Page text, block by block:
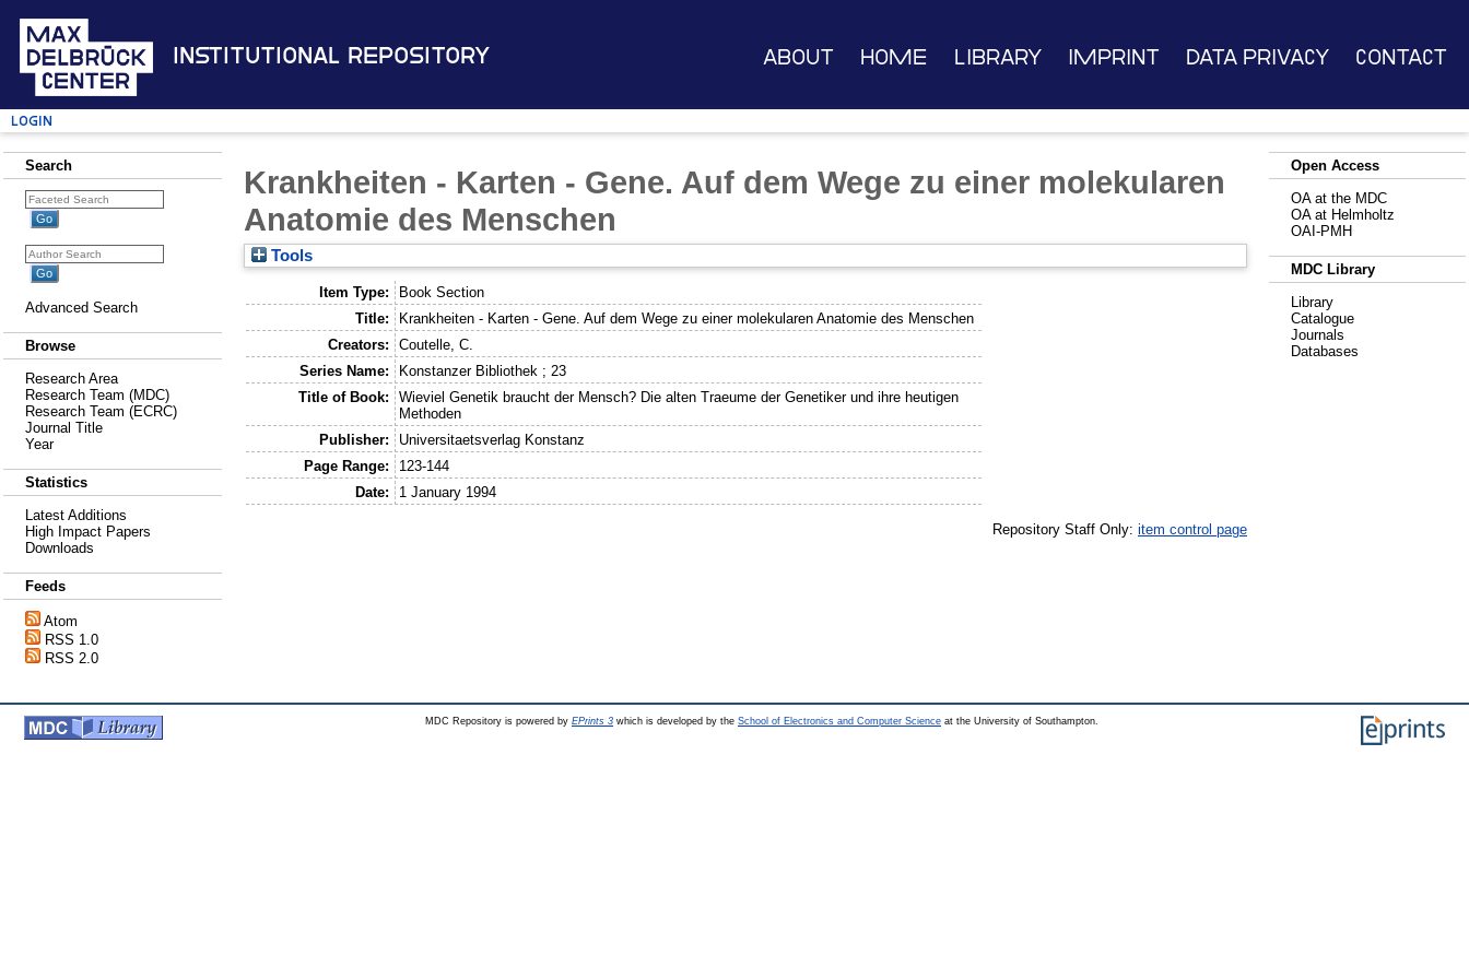
Institutional Repository About Home Library Imprint Data Privacy Contact
Login
Search
Advanced Search
Browse
Research Area
Research Team (MDC)
Research Team (ECRC)
Journal Title
Year
Statistics
Latest Additions
High Impact Papers
Downloads
Feeds
Atom
RSS 1.0
RSS 2.0
Krankheiten - Karten - Gene. Auf dem Wege zu einer molekularen
Anatomie des Menschen
Tools
Item Type:
Book Section
Title:
Krankheiten - Karten - Gene. Auf dem Wege zu einer molekularen Anatomie des Menschen
Creators:
Coutelle, C.
Series Name:
Konstanzer Bibliothek ; 23
Title of Book:
Wieviel Genetik braucht der Mensch? Die alten Traeume der Genetiker und ihre heutigen
Methoden
Publisher:
Universitaetsverlag Konstanz
Page Range:
123-144
Date:
1 January 1994
Repository Staff Only: item control page
Open Access
OA at the MDC
OA at Helmholtz
OAI-PMH
MDC Library
Library
Catalogue
Journals
Databases
MDC Repository is powered by EPrints 3 which is developed by the School of Electronics and Computer Science at the University of Southampton.